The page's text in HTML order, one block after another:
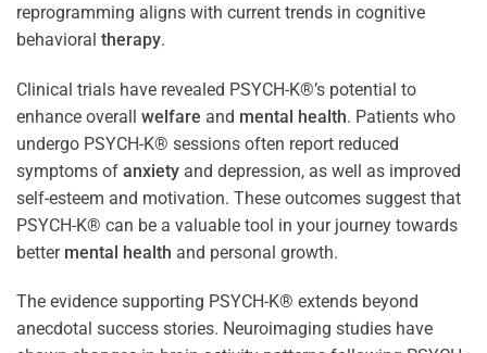
reprogramming aligns with current trends in cognitive
behavioral therapy.
Clinical trials have revealed PSYCH-K®’s potential to
enhance overall welfare and mental health. Patients who
undergo PSYCH-K® sessions often report reduced
symptoms of anxiety and depression, as well as improved
self-esteem and motivation. These outcomes suggest that
PSYCH-K® can be a valuable tool in your journey towards
better mental health and personal growth.
The evidence supporting PSYCH-K® extends beyond
anecdotal success stories. Neuroimaging studies have